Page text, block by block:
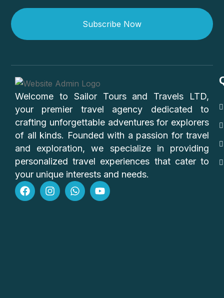
Subscribe Now
Welcome to Sailor Tours and Travels LTD,
your premier travel agency dedicated to
crafting unforgettable adventures for explorers
of all kinds. Founded with a passion for travel
and exploration, we specialize in providing
personalized travel experiences that cater to
your unique interests and needs.